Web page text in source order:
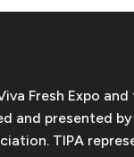
Fresh Expo
and presented
TIPA